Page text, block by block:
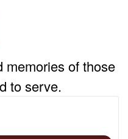
memories of those
to serve.